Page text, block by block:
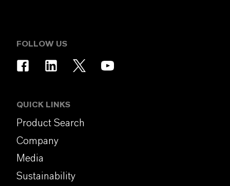
FOLLOW US
QUICK LINKS
Product Search
Company
Media
Sustainability